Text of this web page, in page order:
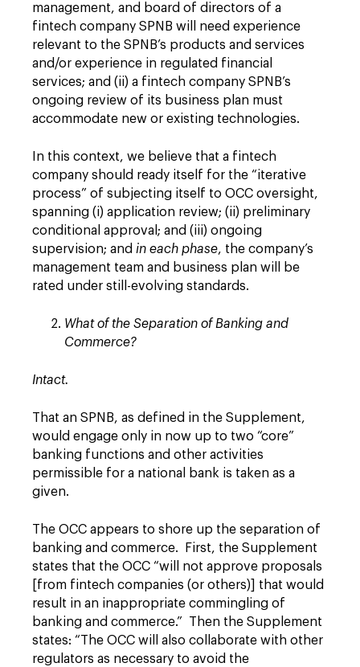
management, and board of directors of a
fintech company SPNB will need experience
relevant to the SPNB’s products and services
and/or experience in regulated financial
services; and (ii) a fintech company SPNB’s
ongoing review of its business plan must
accommodate new or existing technologies.
In this context, we believe that a fintech
company should ready itself for the “iterative
process” of subjecting itself to OCC oversight,
spanning (i) application review; (ii) preliminary
conditional approval; and (iii) ongoing
supervision; and in each phase, the company’s
management team and business plan will be
rated under still-evolving standards.
What of the Separation of Banking and
Commerce?
Intact.
That an SPNB, as defined in the Supplement,
would engage only in now up to two “core”
banking functions and other activities
permissible for a national bank is taken as a
given.
The OCC appears to shore up the separation of
banking and commerce. First, the Supplement
states that the OCC “will not approve proposals
[from fintech companies (or others)] that would
result in an inappropriate commingling of
banking and commerce.” Then the Supplement
states: “The OCC will also collaborate with other
regulators as necessary to avoid the